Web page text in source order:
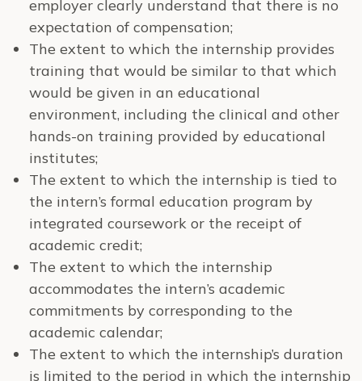
employer clearly understand that there is no
expectation of compensation;
The extent to which the internship provides
training that would be similar to that which
would be given in an educational
environment, including the clinical and other
hands-on training provided by educational
institutes;
The extent to which the internship is tied to
the intern’s formal education program by
integrated coursework or the receipt of
academic credit;
The extent to which the internship
accommodates the intern’s academic
commitments by corresponding to the
academic calendar;
The extent to which the internship’s duration
is limited to the period in which the internship